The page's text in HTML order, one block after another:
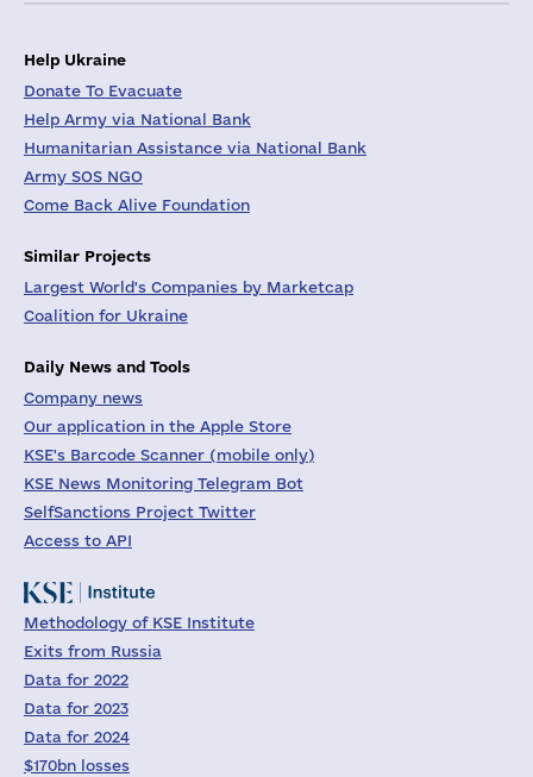
Help Ukraine
Donate To Evacuate
Help Army via National Bank
Humanitarian Assistance via National Bank
Army SOS NGO
Come Back Alive Foundation
Similar Projects
Largest World's Companies by Marketcap
Coalition for Ukraine
Daily News and Tools
Company news
Our application in the Apple Store
KSE's Barcode Scanner (mobile only)
KSE News Monitoring Telegram Bot
SelfSanctions Project Twitter
Access to API
Methodology of KSE Institute
Exits from Russia
Data for 2022
Data for 2023
Data for 2024
$170bn losses